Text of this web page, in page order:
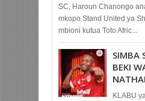
SC, Haroun Chanongo
mkopo Stand United ya
mbioni kutua Toto Afric...
SIMBA
BEKI
KLABU